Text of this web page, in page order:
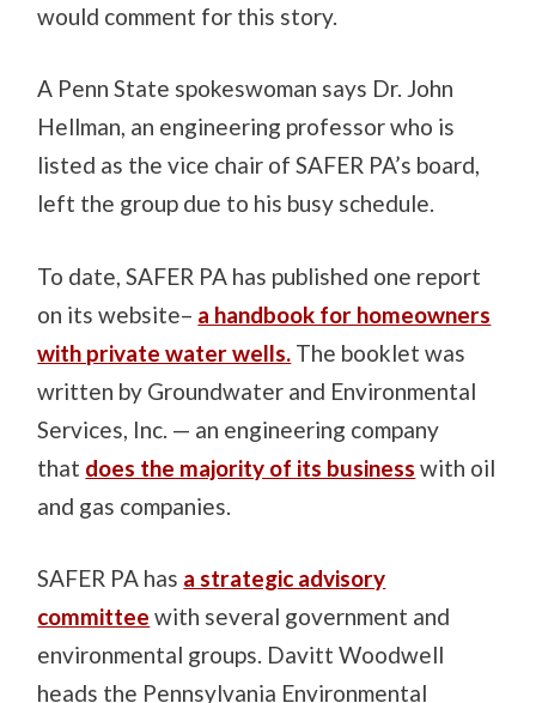
would comment for this story.
A Penn State spokeswoman says Dr. John
Hellman, an engineering professor who is
listed as the vice chair of SAFER PA’s board,
left the group due to his busy schedule.
To date, SAFER PA has published one report
on its website– a handbook for homeowners
with private water wells. The booklet was
written by Groundwater and Environmental
Services, Inc. — an engineering company
that does the majority of its business with oil
and gas companies.
SAFER PA has a strategic advisory
committee with several government and
environmental groups. Davitt Woodwell
heads the Pennsylvania Environmental